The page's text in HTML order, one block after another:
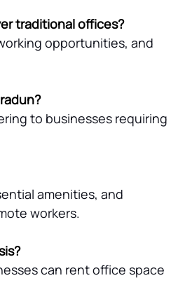
traditional offices?
opportunities, and
to businesses requiring
amenities, and
workers.
can rent office space